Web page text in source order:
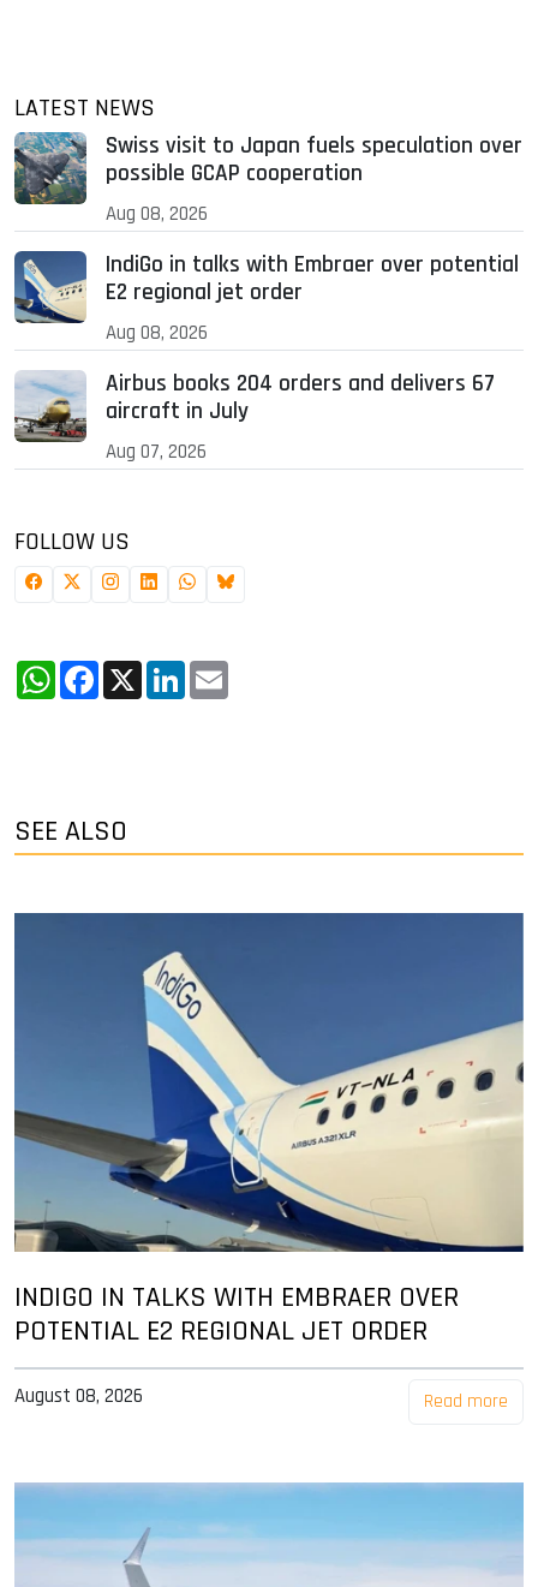
LATEST NEWS
Swiss visit to Japan fuels speculation over
possible GCAP cooperation
Aug 08, 2026
IndiGo in talks with Embraer over potential
E2 regional jet order
Aug 08, 2026
Airbus books 204 orders and delivers 67
aircraft in July
Aug 07, 2026
FOLLOW US
WhatsApp
Facebook
X LinkedIn
SEE ALSO
INDIGO IN TALKS WITH EMBRAER OVER
POTENTIAL E2 REGIONAL JET ORDER
August 08, 2026 Read more